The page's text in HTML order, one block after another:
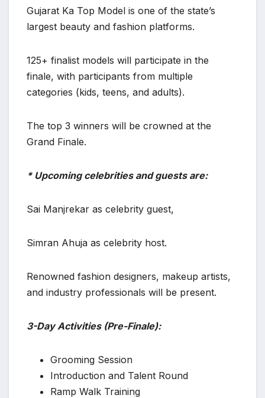
Gujarat Ka Top Model is one of the state’s
largest beauty and fashion platforms.
125+ finalist models will participate in the
finale, with participants from multiple
categories (kids, teens, and adults).
The top 3 winners will be crowned at the
Grand Finale.
* Upcoming celebrities and guests are:
Sai Manjrekar as celebrity guest,
Simran Ahuja as celebrity host.
Renowned fashion designers, makeup artists,
and industry professionals will be present.
3-Day Activities (Pre-Finale):
Grooming Session
Introduction and Talent Round
Ramp Walk Training